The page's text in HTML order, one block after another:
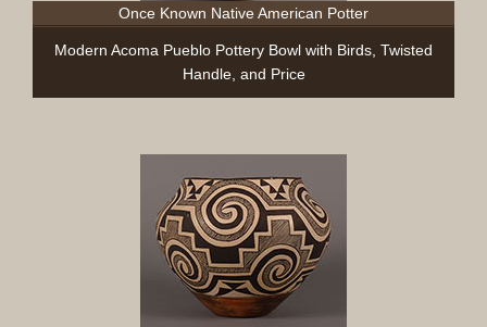
Once Known Native American Potter
Modern Acoma Pueblo Pottery Bowl with Birds, Twisted
Handle, and Price